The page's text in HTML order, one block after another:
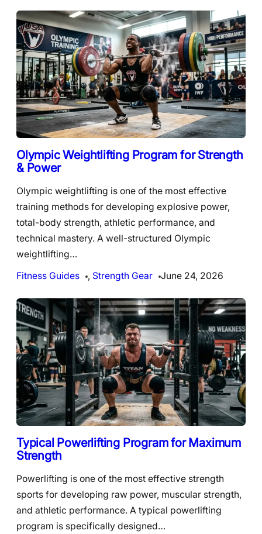
Olympic Weightlifting Program for Strength
& Power
Olympic weightlifting is one of the most effective
training methods for developing explosive power,
total-body strength, athletic performance, and
technical mastery. A well-structured Olympic
weightlifting…
Fitness Guides
, Strength Gear June 24, 2026
Typical Powerlifting Program for Maximum
Strength
Powerlifting is one of the most effective strength
sports for developing raw power, muscular strength,
and athletic performance. A typical powerlifting
program is specifically designed…